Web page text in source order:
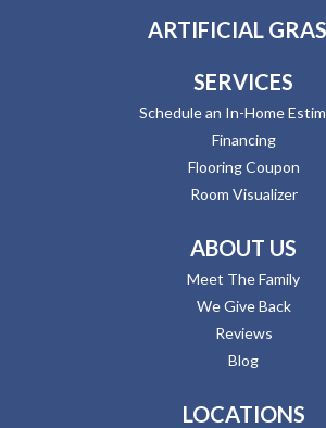
ARTIFICIAL
SERVICES
Schedule an In-Home
Financing
Flooring Coupon
Room Visualizer
ABOUT US
Meet The Family
We Give Back
Reviews
Blog
LOCATIONS